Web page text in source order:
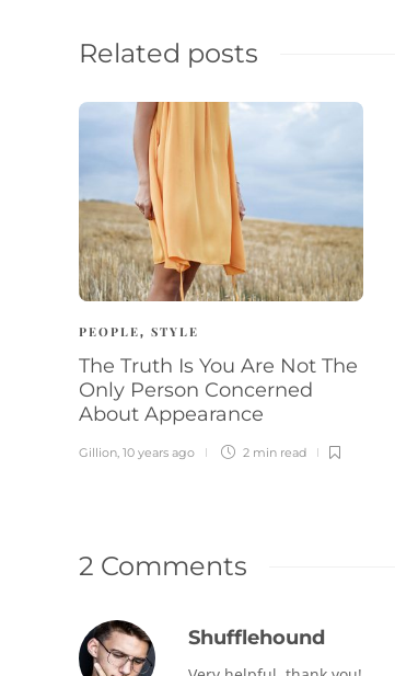
Related posts
PEOPLE, STYLE
The Truth Is You Are Not The
Only Person Concerned
About Appearance
Gillion, 10 years ago 2 min read
2 Comments
Shufflehound